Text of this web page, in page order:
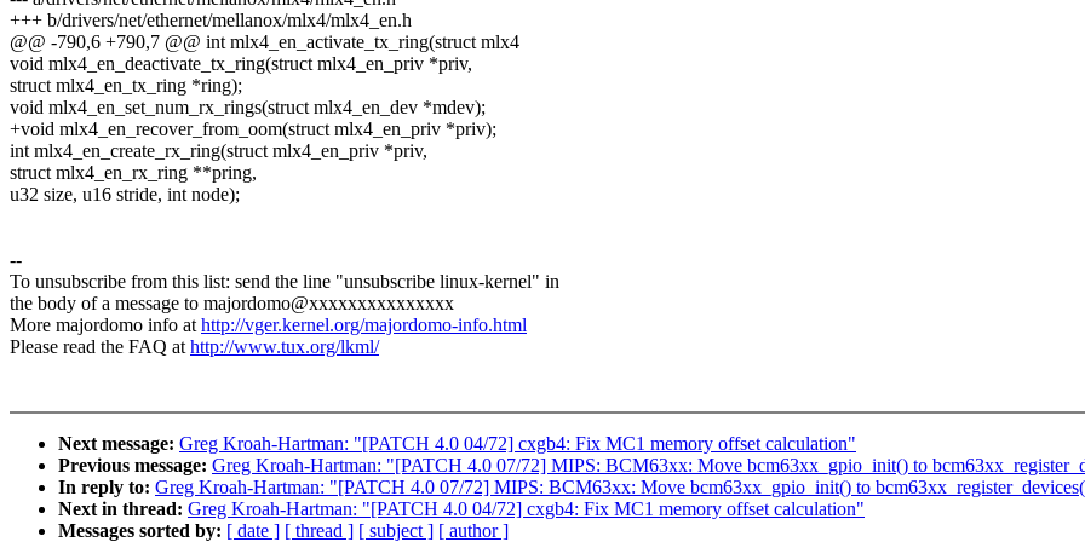
+++ b/drivers/net/ethernet/mellanox/mlx4/mlx4_en.h
@@ -790,6 +790,7 @@ int mlx4_en_activate_tx_ring(struct mlx4
void mlx4_en_deactivate_tx_ring(struct mlx4_en_priv *priv,
struct mlx4_en_tx_ring *ring);
void mlx4_en_set_num_rx_rings(struct mlx4_en_dev *mdev);
+void mlx4_en_recover_from_oom(struct mlx4_en_priv *priv);
int mlx4_en_create_rx_ring(struct mlx4_en_priv *priv,
struct mlx4_en_rx_ring **pring,
u32 size, u16 stride, int node);
--
To unsubscribe from this list: send the line "unsubscribe linux-kernel" in
the body of a message to majordomo@xxxxxxxxxxxxxxx
More majordomo info athttp://vger.kernel.org/majordomo-info.html
Please read the FAQ athttp://www.tux.org/lkml/
Next message: Greg Kroah-Hartman: "[PATCH 4.0 04/72] cxgb4: Fix MC1 memory offset calculation"
Previous message: Greg Kroah-Hartman: "[PATCH 4.0 07/72] MIPS: BCM63xx: Move bcm63xx_gpio_init() to
In reply to: Greg Kroah-Hartman: "[PATCH 4.0 07/72] MIPS: BCM63xx: Move bcm63xx_gpio_init() to
Next in thread: Greg Kroah-Hartman: "[PATCH 4.0 04/72] cxgb4: Fix MC1 memory offset calculation"
Messages sorted by: [ date ] [ thread ] [ subject ] [ author ]